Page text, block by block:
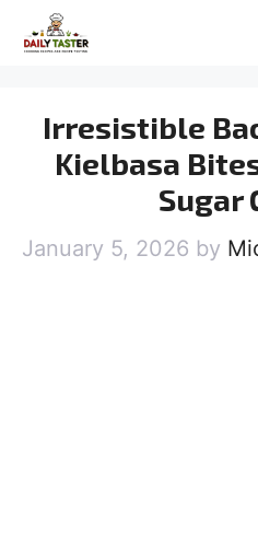
Irresistible
Kielbasa
Sugar
January 5, 2026 by